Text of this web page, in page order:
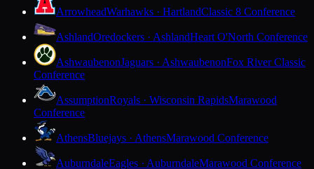
ArrowheadWarhawks · HartlandClassic 8 Conference
AshlandOredockers · AshlandHeart O'North Conference
AshwaubenonJaguars · AshwaubenonFox River Classic
Conference
AssumptionRoyals · Wisconsin RapidsMarawood
Conference
AthensBluejays · AthensMarawood Conference
AuburndaleEagles · AuburndaleMarawood Conference